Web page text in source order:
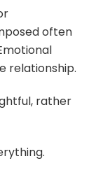
often
relationship.
rather